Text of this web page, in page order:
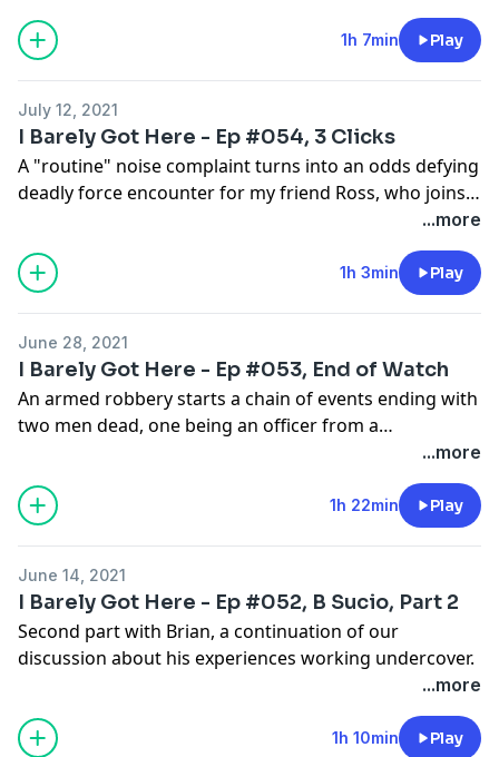
1h 7min Play
July 12, 2021
I Barely Got Here - Ep #054, 3 Clicks
A "routine" noise complaint turns into an odds defying
deadly force encounter for my friend Ross, who joins
...more
1h 3min Play
June 28, 2021
I Barely Got Here - Ep #053, End of Watch
An armed robbery starts a chain of events ending with
two men dead, one being an officer from a
neighboring agency. RIP Officer Snedigar, and God...more
1h 22min Play
June 14, 2021
I Barely Got Here - Ep #052, B Sucio, Part 2
Second part with Brian, a continuation of our
discussion about his experiences working undercover.
...more
1h 10min Play